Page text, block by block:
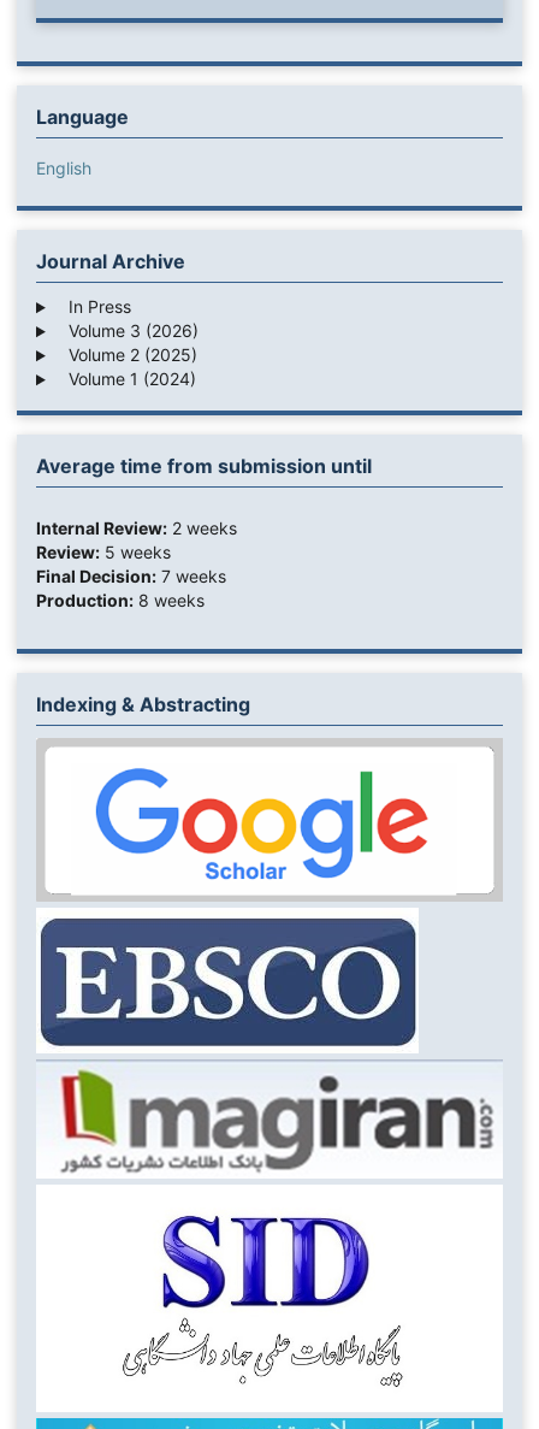
Language
English
Journal Archive
In Press
Volume 3 (2026)
Volume 2 (2025)
Volume 1 (2024)
Average time from submission until
Internal Review:2 weeks
Review:5 weeks
Final Decision:7 weeks
Production:8 weeks
Indexing & Abstracting